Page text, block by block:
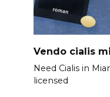
Vendo cialis
Need Cialis in
licensed